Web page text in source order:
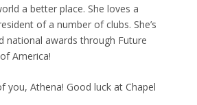
a better place. She loves a
of a number of clubs. She’s
national awards through Future
America!
you, Athena! Good luck at Chapel